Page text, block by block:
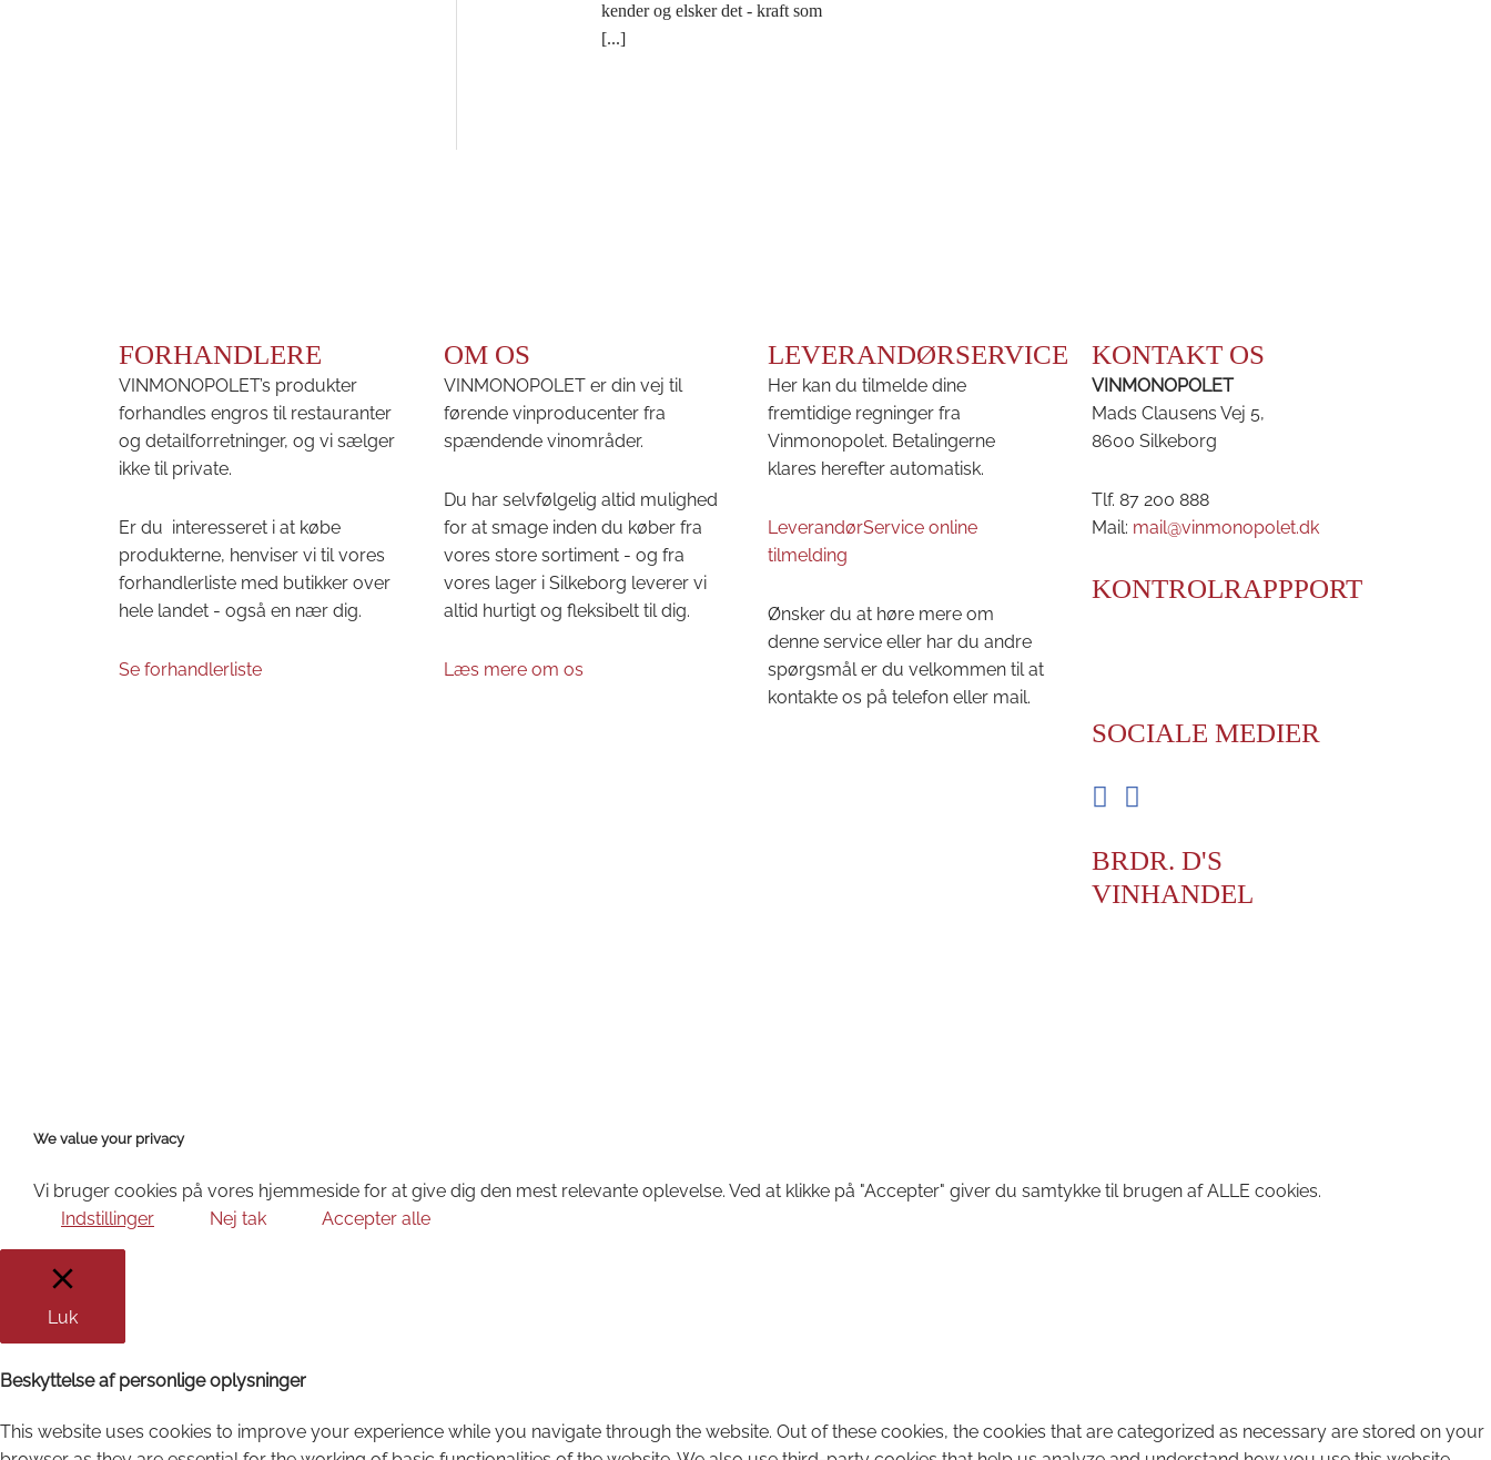
kender og elsker det - kraft som
[...]
FORHANDLERE
VINMONOPOLET’s produkter
forhandles engros til restauranter
og detailforretninger, og vi sælger
ikke til private.
Er du interesseret i at købe
produkterne, henviser vi til vores
forhandlerliste med butikker over
hele landet - også en nær dig.
Se forhandlerliste
OM OS
VINMONOPOLET er din vej til
førende vinproducenter fra
spændende vinområder.
Du har selvfølgelig altid mulighed
for at smage inden du køber fra
vores store sortiment - og fra
vores lager i Silkeborg leverer vi
altid hurtigt og fleksibelt til dig.
Læs mere om os
LEVERANDØRSERVICE
Her kan du tilmelde dine
fremtidige regninger fra
Vinmonopolet. Betalingerne
klares herefter automatisk.
LeverandørService online
tilmelding
Ønsker du at høre mere om
denne service eller har du andre
spørgsmål er du velkommen til at
kontakte os på telefon eller mail.
KONTAKT OS
VINMONOPOLET
Mads Clausens Vej 5,
8600 Silkeborg
Tlf. 87 200 888
Mail: mail@vinmonopolet.dk
KONTROLRAPPPORT
SOCIALE MEDIER
FacebookInstagram
BRDR. D'S
VINHANDEL
We value your privacy
Vi bruger cookies på vores hjemmeside for at give dig den mest relevante oplevelse. Ved at klikke på "Accepter" giver du samtykke til brugen af ALLE cookies.
Indstillinger
Nej tak Accepter alle
Luk
Beskyttelse af personlige oplysninger
This website uses cookies to improve your experience while you navigate through the website. Out of these cookies, the cookies that are categorized as necessary are stored on your